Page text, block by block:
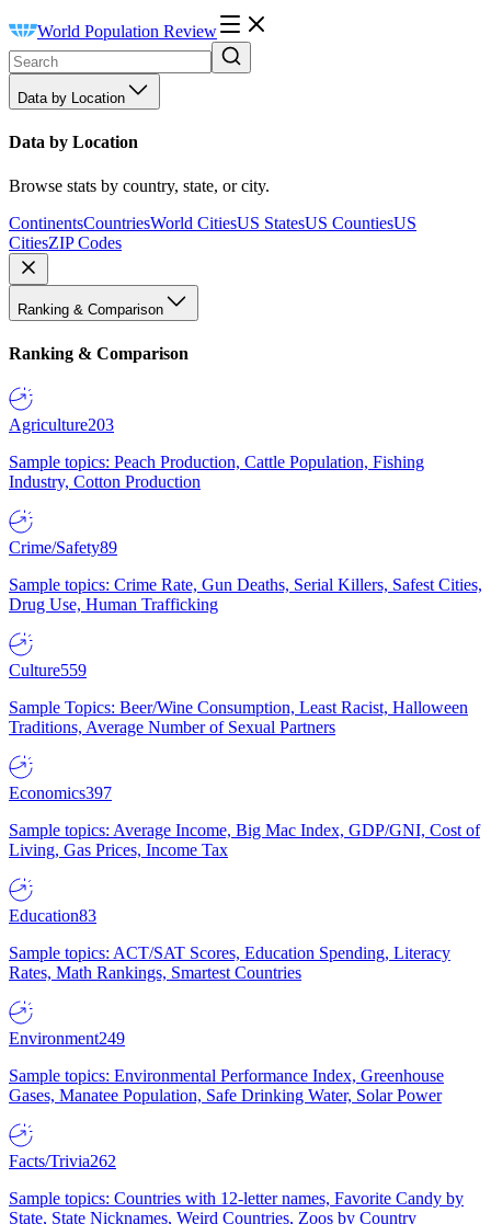
World Population Review
Data by Location
Data by Location
Browse stats by country, state, or city.
ContinentsCountriesWorld CitiesUS StatesUS CountiesUS
CitiesZIP Codes
Ranking & Comparison
Ranking & Comparison
Agriculture203
Sample topics: Peach Production, Cattle Population, Fishing
Industry, Cotton Production
Crime/Safety89
Sample topics: Crime Rate, Gun Deaths, Serial Killers, Safest Cities,
Drug Use, Human Trafficking
Culture559
Sample Topics: Beer/Wine Consumption, Least Racist, Halloween
Traditions, Average Number of Sexual Partners
Economics397
Sample topics: Average Income, Big Mac Index, GDP/GNI, Cost of
Living, Gas Prices, Income Tax
Education83
Sample topics: ACT/SAT Scores, Education Spending, Literacy
Rates, Math Rankings, Smartest Countries
Environment249
Sample topics: Environmental Performance Index, Greenhouse
Gases, Manatee Population, Safe Drinking Water, Solar Power
Facts/Trivia262
Sample topics: Countries with 12-letter names, Favorite Candy by
State, State Nicknames, Weird Countries, Zoos by Country